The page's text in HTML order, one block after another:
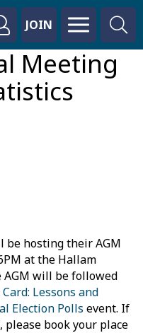
JOIN
Meeting
be hosting their AGM
at the Hallam
AGM will be followed
Lessons and
Election Polls event. If
book your place